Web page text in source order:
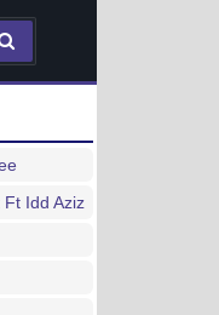
Idd Aziz